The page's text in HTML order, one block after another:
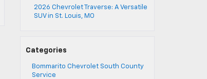
2026 Chevrolet Traverse: A Versatile
SUV in St. Louis, MO
Categories
Bommarito Chevrolet South County
Service